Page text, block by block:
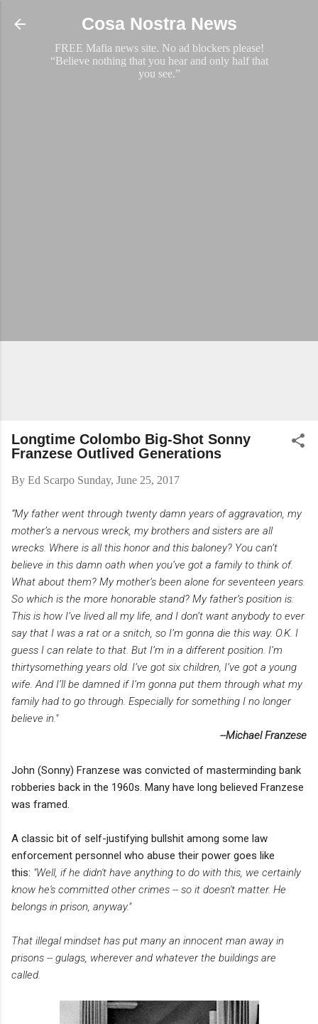
Skip to main content
Cosa Nostra News
FREE Mafia news site. No ad blockers please!
“Believe nothing that you hear and only half that
you see.”
Longtime Colombo Big-Shot Sonny
Franzese Outlived Generations
By Ed Scarpo Sunday, June 25, 2017
“My father went through twenty damn years of aggravation, my
mother’s a nervous wreck, my brothers and sisters are all
wrecks. Where is all this honor and this baloney? You can’t
believe in this damn oath when you’ve got a family to think of.
What about them? My mother’s been alone for seventeen years.
So which is the more honorable stand? My father’s position is:
This is how I’ve lived all my life, and I don’t want anybody to ever
say that I was a rat or a snitch, so I’m gonna die this way. O.K. I
guess I can relate to that. But I’m in a different position. I’m
thirtysomething years old. I’ve got six children, I’ve got a young
wife. And I’ll be damned if I’m gonna put them through what my
family had to go through. Especially for something I no longer
believe in."
--Michael Franzese
John (Sonny) Franzese was convicted of masterminding bank
robberies back in the 1960s. Many have long believed Franzese
was framed.
A classic bit of self-justifying bullshit among some law
enforcement personnel who abuse their power goes like
this: "Well, if he didn't have anything to do with this, we certainly
know he's committed other crimes -- so it doesn't matter. He
belongs in prison, anyway."
That illegal mindset has put many an innocent man away in
prisons -- gulags, wherever and whatever the buildings are
called.